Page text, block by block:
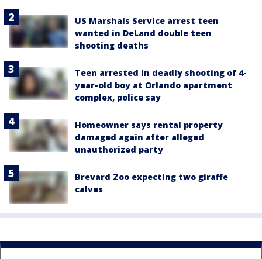
US Marshals Service arrest teen
wanted in DeLand double teen
shooting deaths
Teen arrested in deadly shooting of 4-
year-old boy at Orlando apartment
complex, police say
Homeowner says rental property
damaged again after alleged
unauthorized party
Brevard Zoo expecting two giraffe
calves